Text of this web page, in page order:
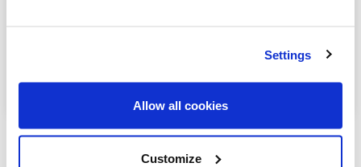
Settings
Allow all cookies
Customize
Whitchurch